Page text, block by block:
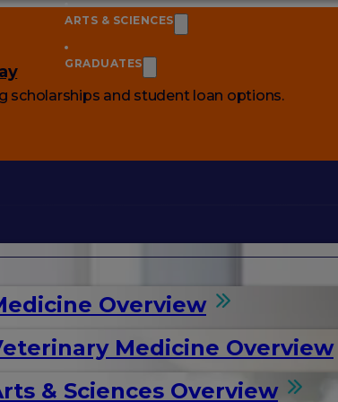
scholarships and student loan options.
Overview
Medicine Overview
& Sciences Overview
ARTS & SCIENCES
GRADUATES